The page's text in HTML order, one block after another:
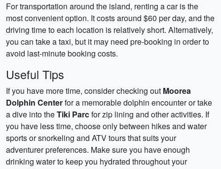
For transportation around the island, renting a car is the
most convenient option. It costs around $60 per day, and the
driving time to each location is relatively short. Alternatively,
you can take a taxi, but it may need pre-booking in order to
avoid last-minute booking costs.
Useful Tips
If you have more time, consider checking out Moorea
Dolphin Centerfor a memorable dolphin encounter or take
a dive into theTiki Parcfor zip lining and other activities. If
you have less time, choose only between hikes and water
sports or snorkeling and ATV tours that suits your
adventurer preferences. Make sure you have enough
drinking water to keep you hydrated throughout your